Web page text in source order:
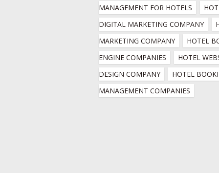
MANAGEMENT FOR HOTELS
DIGITAL MARKETING COMPANY
MARKETING COMPANY
HOTEL
ENGINE COMPANIES
HOTEL
DESIGN COMPANY
HOTEL
MANAGEMENT COMPANIES